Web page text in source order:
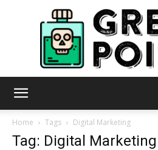
Home Tags Digital Marketing
Tag: Digital Marketing